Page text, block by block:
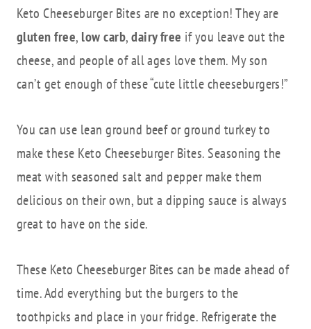
Keto Cheeseburger Bites are no exception! They are
gluten free, low carb,dairy free if you leave out the
cheese, and people of all ages love them. My son
can’t get enough of these “cute little cheeseburgers!”
You can use lean ground beef or ground turkey to
make these Keto Cheeseburger Bites. Seasoning the
meat with seasoned salt and pepper make them
delicious on their own, but a dipping sauce is always
great to have on the side.
These Keto Cheeseburger Bites can be made ahead of
time. Add everything but the burgers to the
toothpicks and place in your fridge. Refrigerate the